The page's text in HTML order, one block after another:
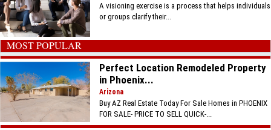
A visioning exercise is a process that helps individuals
or groups clarify their...
MOST POPULAR
Perfect Location Remodeled Property
in Phoenix...
Arizona
Buy AZ Real Estate Today For Sale Homes in PHOENIX
FOR SALE- PRICE TO SELL QUICK-...